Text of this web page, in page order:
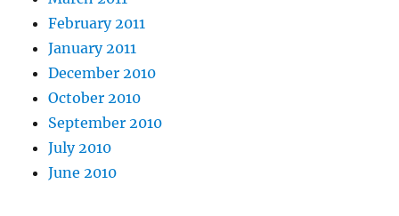
February 2011
January 2011
December 2010
October 2010
September 2010
July 2010
June 2010